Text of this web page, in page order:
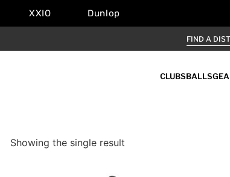
XXIO Dunlop
FIND A
CLUBSBALLS
Showing the single result